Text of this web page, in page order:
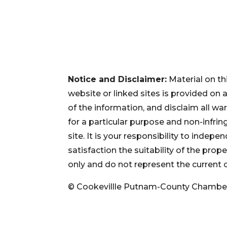
Notice and Disclaimer: Material on
website or linked sites is provided on
of the information, and disclaim all
for a particular purpose and non-
site. It is your responsibility to
satisfaction the suitability of the
only and do not represent the current
© Cookevillle Putnam-County